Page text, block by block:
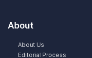
About
About Us
Editorial Process